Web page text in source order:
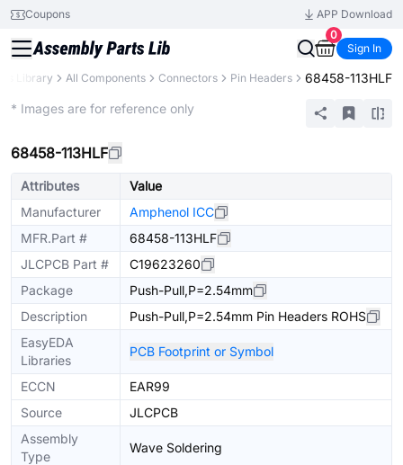
Coupons
APP Download
0
Sign In
Library All Components Connectors Pin Headers 68458-113HLF
* Images are for reference only
68458-113HLF
Attributes
Value
Manufacturer
Amphenol ICC
MFR.Part #
68458-113HLF
JLCPCB Part #
C19623260
Package
Push-Pull,P=2.54mm
Description
Push-Pull,P=2.54mm Pin Headers ROHS
EasyEDA
Libraries
PCB Footprint or Symbol
ECCN
EAR99
Source
JLCPCB
Assembly
Type
Wave Soldering